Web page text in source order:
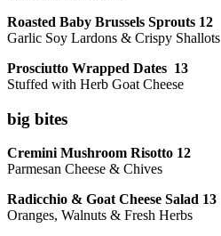
Roasted Baby Brussels Sprouts 12
Garlic Soy Lardons & Crispy Shallots
Prosciutto Wrapped Dates 13
Stuffed with Herb Goat Cheese
big bites
Cremini Mushroom Risotto 12
Parmesan Cheese & Chives
Radicchio & Goat Cheese Salad 13
Oranges, Walnuts & Fresh Herbs